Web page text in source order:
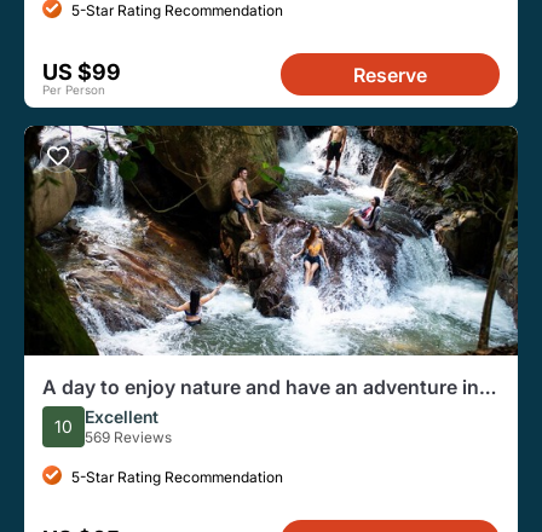
5-Star Rating Recommendation
US $99
Per Person
Reserve
A day to enjoy nature and have an adventure in
the Jordan river
10 Excellent
569 Reviews
5-Star Rating Recommendation